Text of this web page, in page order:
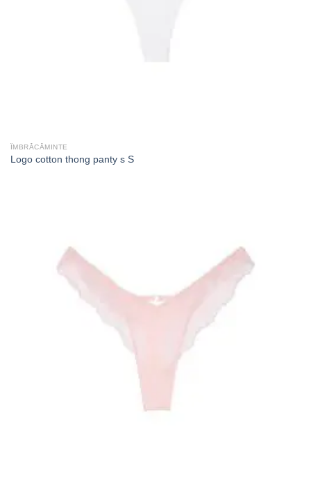
ÎMBRĂCĂMINTE
Logo cotton thong panty s S